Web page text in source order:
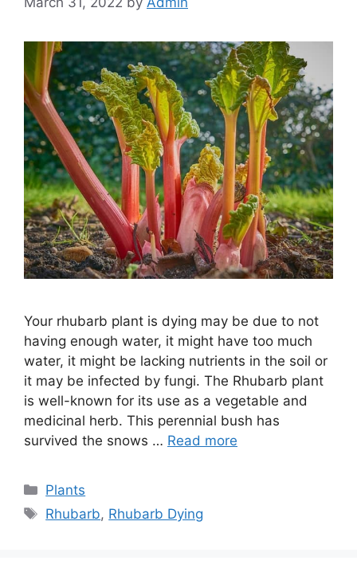
Your rhubarb plant is dying may be due to not
having enough water, it might have too much
water, it might be lacking nutrients in the soil or
it may be infected by fungi. The Rhubarb plant
is well-known for its use as a vegetable and
medicinal herb. This perennial bush has
survived the snows … Read more
Categories
Plants
Tags
Rhubarb, Rhubarb Dying